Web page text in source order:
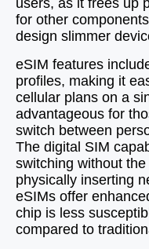
users, as it frees up
for other
design slimmer
eSIM features
profiles, making it
cellular plans on a
advantageous for
switch between
The digital SIM
switching without
physically inserting
eSIMs offer
chip is less
compared to